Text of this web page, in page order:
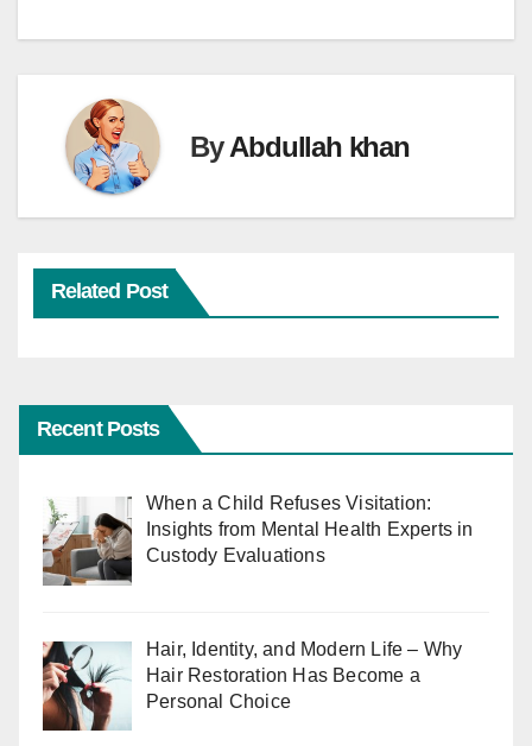
ByAbdullah khan
Related Post
Recent Posts
When a Child Refuses Visitation:
Insights from Mental Health Experts in
Custody Evaluations
Hair, Identity, and Modern Life – Why
Hair Restoration Has Become a
Personal Choice